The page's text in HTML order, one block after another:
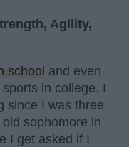
Agility,
school and even
in college. I
since I was three
sophomore in
I get asked if I